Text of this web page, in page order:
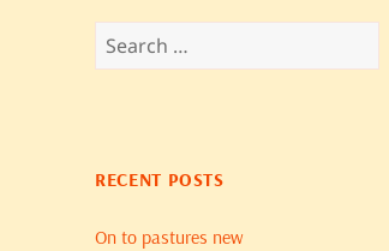
Search
for:
RECENT POSTS
On to pastures new